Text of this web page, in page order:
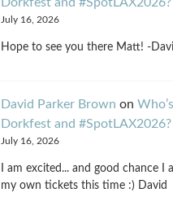
Dorkfest and #SpotLAX2026?
July 16, 2026
Hope to see you there Matt! -
David Parker Brown on
Dorkfest and #SpotLAX2026?
July 16, 2026
I am excited... and good chance I
my own tickets this time :) David